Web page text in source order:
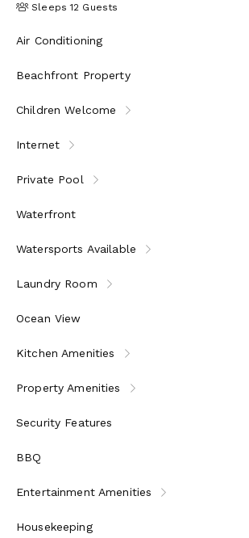
Sleeps 12 Guests
Air Conditioning
Beachfront Property
Children Welcome
Internet
Private Pool
Waterfront
Watersports Available
Laundry Room
Ocean View
Kitchen Amenities
Property Amenities
Security Features
BBQ
Entertainment Amenities
Housekeeping